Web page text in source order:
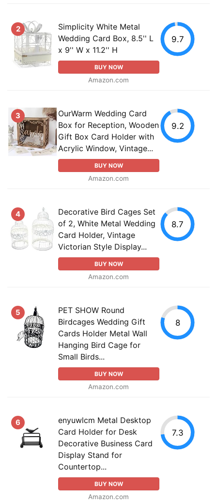
2
Simplicity White Metal
Wedding Card Box, 8.5'' L
x 9'' W x 11.2'' H
BUY NOW
Amazon.com
9.7
3
OurWarm Wedding Card
Box for Reception, Wooden
Gift Box Card Holder with
Acrylic Window, Vintage...
BUY NOW
Amazon.com
9.2
4
Decorative Bird Cages Set
of 2, White Metal Wedding
Card Holder, Vintage
Victorian Style Display...
BUY NOW
Amazon.com
8.7
5
PET SHOW Round
Birdcages Wedding Gift
Cards Holder Metal Wall
Hanging Bird Cage for
Small Birds...
BUY NOW
Amazon.com
8
6
enyuwlcm Metal Desktop
Card Holder for Desk
Decorative Business Card
Display Stand for
Countertop...
BUY NOW
Amazon.com
7.3